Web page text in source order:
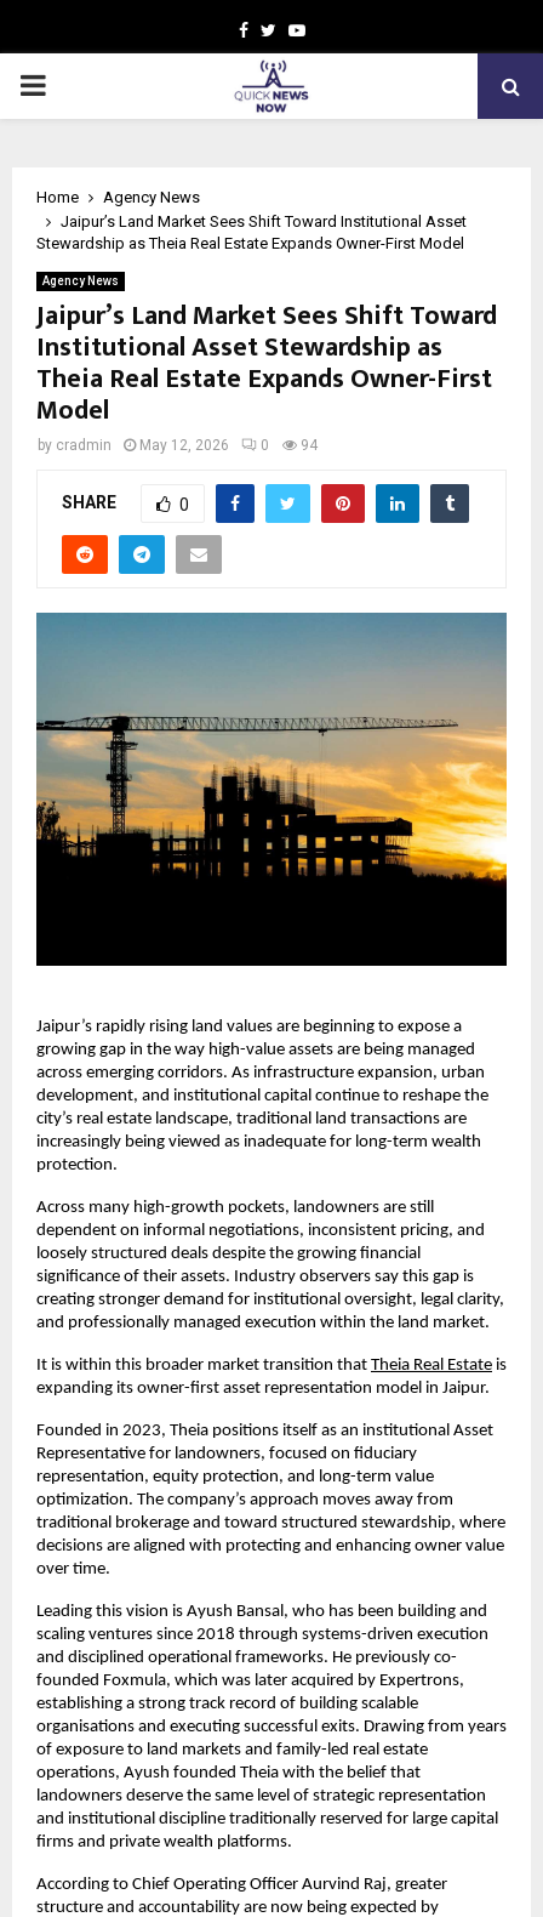
Facebook
TwitterYoutube
PRIMARY
Home
Agency News
Jaipur’s Land Market Sees Shift Toward Institutional Asset
Stewardship as Theia Real Estate Expands Owner-First Model
Agency News
Jaipur’s Land Market Sees Shift Toward
Institutional Asset Stewardship as
Theia Real Estate Expands Owner-First
Model
by cradmin May 12, 2026 0 94
SHARE 0
Jaipur’s rapidly rising land values are beginning to expose a
growing gap in the way high-value assets are being managed
across emerging corridors. As infrastructure expansion, urban
development, and institutional capital continue to reshape the
city’s real estate landscape, traditional land transactions are
increasingly being viewed as inadequate for long-term wealth
protection.
Across many high-growth pockets, landowners are still
dependent on informal negotiations, inconsistent pricing, and
loosely structured deals despite the growing financial
significance of their assets. Industry observers say this gap is
creating stronger demand for institutional oversight, legal clarity,
and professionally managed execution within the land market.
It is within this broader market transition that Theia Real Estate is
expanding its owner-first asset representation model in Jaipur.
Founded in 2023, Theia positions itself as an institutional Asset
Representative for landowners, focused on fiduciary
representation, equity protection, and long-term value
optimization. The company’s approach moves away from
traditional brokerage and toward structured stewardship, where
decisions are aligned with protecting and enhancing owner value
over time.
Leading this vision is Ayush Bansal, who has been building and
scaling ventures since 2018 through systems-driven execution
and disciplined operational frameworks. He previously co-
founded Foxmula, which was later acquired by Expertrons,
establishing a strong track record of building scalable
organisations and executing successful exits. Drawing from years
of exposure to land markets and family-led real estate
operations, Ayush founded Theia with the belief that
landowners deserve the same level of strategic representation
and institutional discipline traditionally reserved for large capital
firms and private wealth platforms.
According to Chief Operating Officer Aurvind Raj, greater
structure and accountability are now being expected by